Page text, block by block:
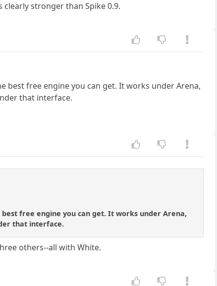
clearly stronger than Spike 0.9.
best free engine you can get. It works under Arena,
that interface.
free engine you can get. It works under Arena,
that interface.
others--all with White.